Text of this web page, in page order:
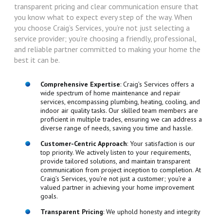
transparent pricing and clear communication ensure that
you know what to expect every step of the way. When
you choose Craig’s Services, you’re not just selecting a
service provider; you’re choosing a friendly, professional,
and reliable partner committed to making your home the
best it can be.
Comprehensive Expertise: Craig’s Services offers a
wide spectrum of home maintenance and repair
services, encompassing plumbing, heating, cooling, and
indoor air quality tasks. Our skilled team members are
proficient in multiple trades, ensuring we can address a
diverse range of needs, saving you time and hassle.
Customer-Centric Approach: Your satisfaction is our
top priority. We actively listen to your requirements,
provide tailored solutions, and maintain transparent
communication from project inception to completion. At
Craig’s Services, you’re not just a customer; you’re a
valued partner in achieving your home improvement
goals.
Transparent Pricing: We uphold honesty and integrity